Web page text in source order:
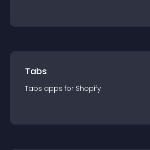
Tabs
Tabs apps for Shopify